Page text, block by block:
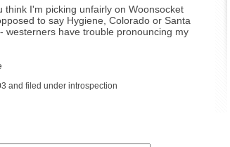
think I'm picking unfairly on Woonsocket
to say Hygiene, Colorado or Santa
- westerners have trouble pronouncing my
and filed under introspection